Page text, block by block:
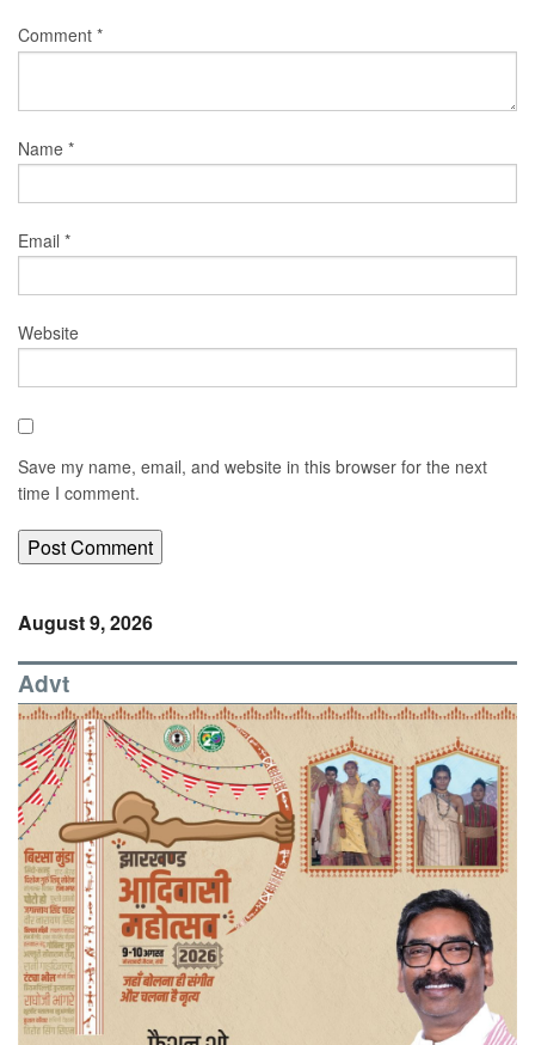
Comment *
Name *
Email *
Website
Save my name, email, and website in this browser for the next
time I comment.
August 9, 2026
Advt